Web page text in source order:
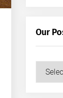
Our
Our